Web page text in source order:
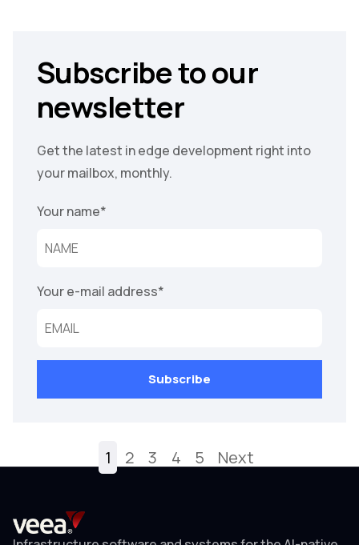
Subscribe to our
newsletter
Get the latest in edge development right into
your mailbox, monthly.
Your name*
Your e-mail address*
1 2 3 4 5 Next